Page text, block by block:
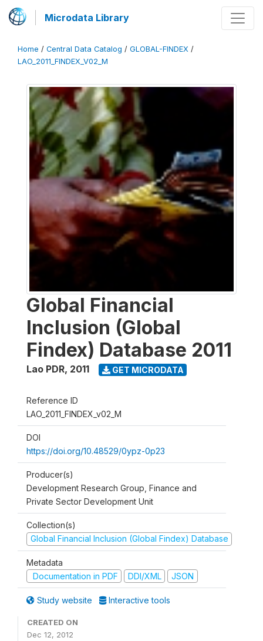
Microdata Library
Home / Central Data Catalog / GLOBAL-FINDEX /
LAO_2011_FINDEX_V02_M
Global Financial
Inclusion (Global
Findex) Database 2011
Lao PDR, 2011 GET MICRODATA
Reference ID
LAO_2011_FINDEX_v02_M
DOI
https://doi.org/10.48529/0ypz-0p23
Producer(s)
Development Research Group, Finance and
Private Sector Development Unit
Collection(s)
Global Financial Inclusion (Global Findex) Database
Metadata
Documentation in PDF
DDI/XML JSON
Study website Interactive tools
CREATED ON
Dec 12, 2012